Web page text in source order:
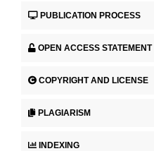
PUBLICATION PROCESS
OPEN ACCESS STATEMENT
COPYRIGHT AND LICENSE
PLAGIARISM
INDEXING